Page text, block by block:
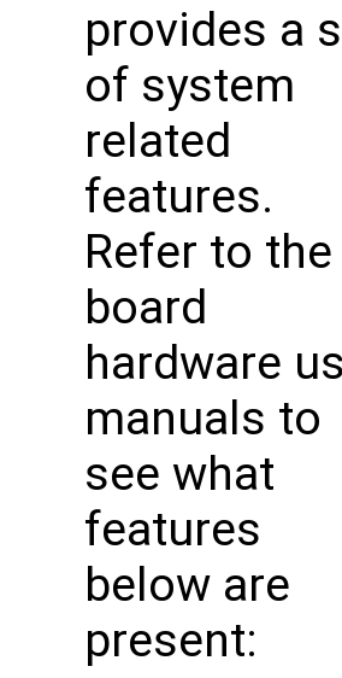
provides a
of system
related
features.
Refer to the
board
hardware
manuals to
see what
features
below are
present: